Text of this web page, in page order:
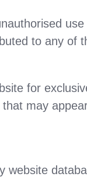
to any of
for
may